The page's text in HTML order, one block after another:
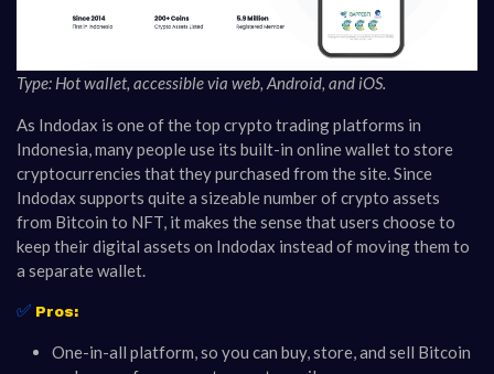
Type: Hot wallet, accessible via web, Android, and iOS.
As Indodax is one of the top crypto trading platforms in
Indonesia, many people use its built-in online wallet to store
cryptocurrencies that they purchased from the site. Since
Indodax supports quite a sizeable number of crypto assets
from Bitcoin to NFT, it makes the sense that users choose to
keep their digital assets on Indodax instead of moving them to
a separate wallet.
✅ Pros:
One-in-all platform, so you can buy, store, and sell Bitcoin